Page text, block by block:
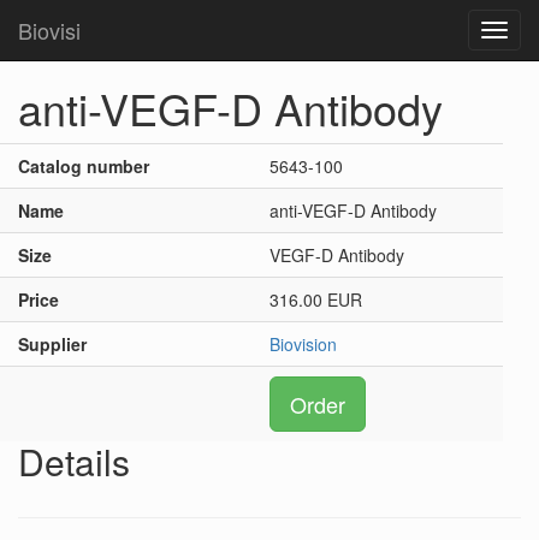
Biovisi
anti-VEGF-D Antibody
Catalog number
5643-100
Name
anti-VEGF-D Antibody
Size
VEGF-D Antibody
Price
316.00 EUR
Supplier
Biovision
Order
Details